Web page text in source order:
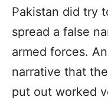
Pakistan did try
spread a false
armed forces.
narrative that
put out worked